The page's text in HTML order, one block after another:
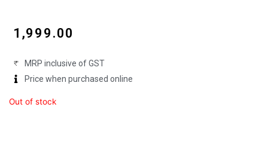
1,999.00
MRP inclusive of GST
Price when purchased online
Out of stock